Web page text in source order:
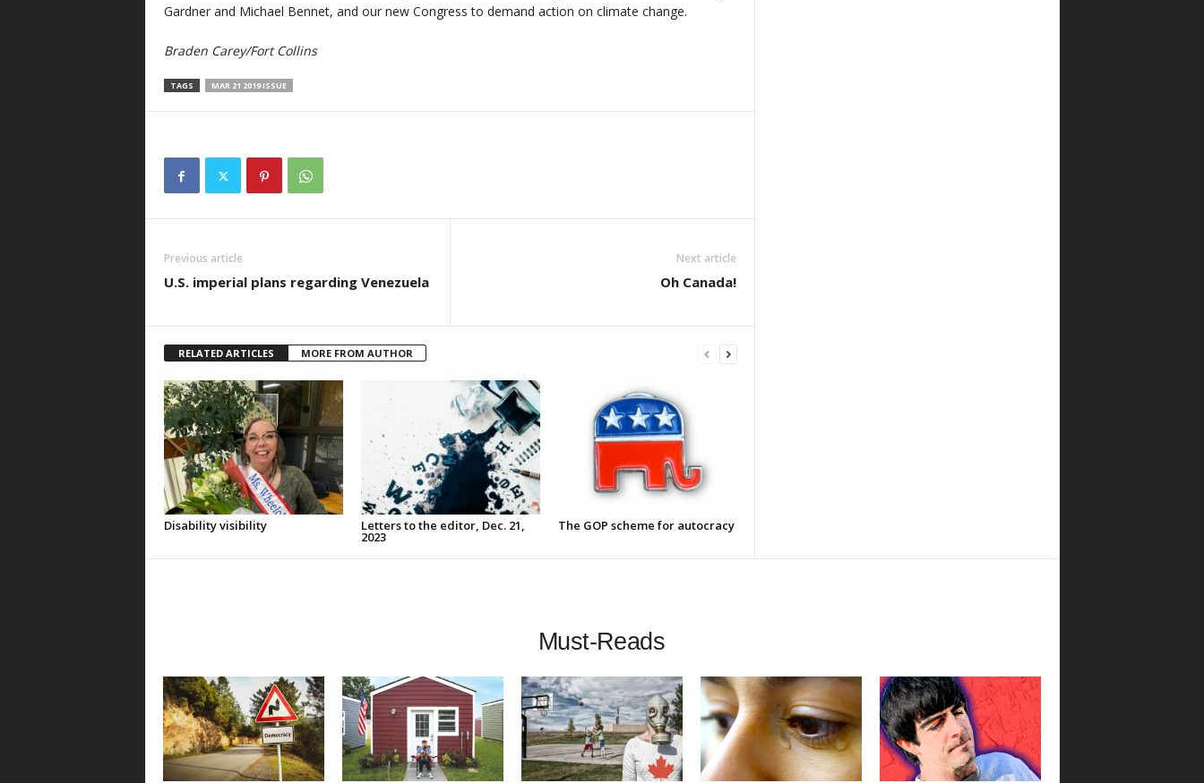
Gardner and Michael Bennet, and our new Congress to demand action on climate change.
Braden Carey/Fort Collins
TAGS MAR 21 2019 ISSUE
Previous article
U.S. imperial plans regarding Venezuela
Next article
Oh Canada!
RELATED ARTICLES MORE FROM AUTHOR
Disability visibility Letters to the editor, Dec. 21,
2023
The GOP scheme for autocracy
Must-Reads